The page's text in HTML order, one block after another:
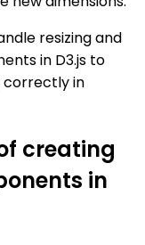
resizing and
in D3.js to
correctly in
creating
in